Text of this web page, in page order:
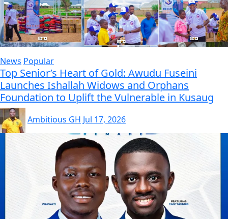
News Popular
Top Senior’s Heart of Gold: Awudu Fuseini
Launches Ishallah Widows and Orphans
Foundation to Uplift the Vulnerable in Kusaug
Ambitious GH Jul 17, 2026